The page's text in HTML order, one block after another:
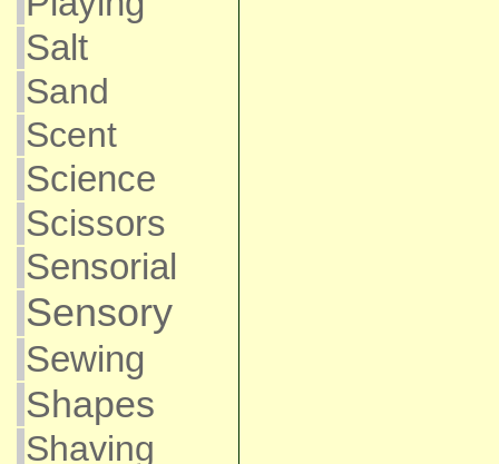
Salt
Sand
Scent
Science
Scissors
Sensorial
Sensory
Sewing
Shapes
Shaving